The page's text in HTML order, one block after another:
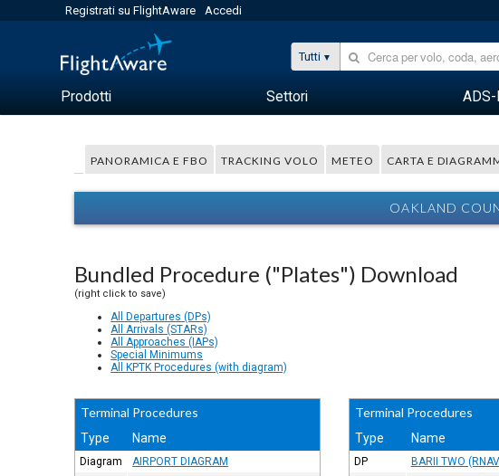
Registrati su FlightAware Accedi
Tutti
Prodotti Settori ADS-
PANORAMICA E FBO TRACKING VOLO METEO CARTA E
OAKLAND
Bundled Procedure ("Plates") Download
(right click to save)
All Departures (DPs)
All Arrivals (STARs)
All Approaches (IAPs)
Special Minimums
All KPTK Procedures (with diagram)
Terminal Procedures
Type Name
Diagram
AIRPORT DIAGRAM
Terminal Procedures
Type Name
DP
BARII TWO